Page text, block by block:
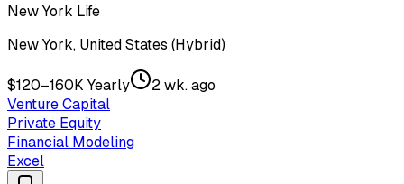
New York Life
New York, United States (Hybrid)
$120–160K Yearly
2 wk. ago
Venture Capital
Private Equity
Financial Modeling
Excel